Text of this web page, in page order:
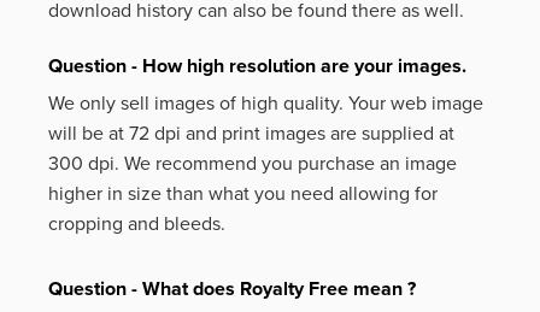
download history can also be found there as well.
Question - How high resolution are your images.
We only sell images of high quality. Your web image
will be at 72 dpi and print images are supplied at
300 dpi. We recommend you purchase an image
higher in size than what you need allowing for
cropping and bleeds.
Question - What does Royalty Free mean ?